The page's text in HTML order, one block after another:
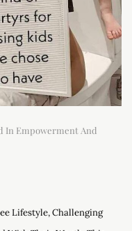
In Empowerment And
Lifestyle, Challenging